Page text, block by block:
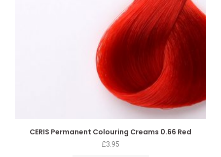
CERIS Permanent Colouring Creams 0.66 Red
£3.95